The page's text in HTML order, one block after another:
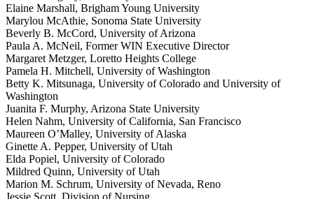
Elaine Marshall, Brigham Young University
Marylou McAthie, Sonoma State University
Beverly B. McCord, University of Arizona
Paula A. McNeil, Former WIN Executive Director
Margaret Metzger, Loretto Heights College
Pamela H. Mitchell, University of Washington
Betty K. Mitsunaga, University of Colorado and University of
Washington
Juanita F. Murphy, Arizona State University
Helen Nahm, University of California, San Francisco
Maureen O’Malley, University of Alaska
Ginette A. Pepper, University of Utah
Elda Popiel, University of Colorado
Mildred Quinn, University of Utah
Marion M. Schrum, University of Nevada, Reno